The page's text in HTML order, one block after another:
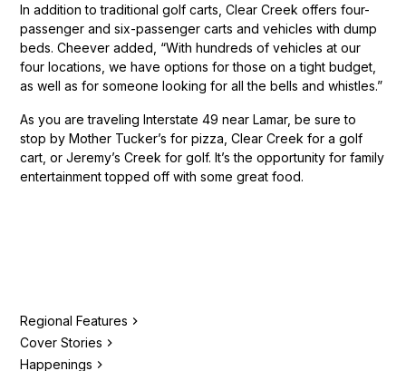
Regional Features
Cover Stories
Happenings
In addition to traditional golf carts, Clear Creek offers four-
passenger and six-passenger carts and vehicles with dump
beds. Cheever added, “With hundreds of vehicles at our
four locations, we have options for those on a tight budget,
as well as for someone looking for all the bells and whistles.”
As you are traveling Interstate 49 near Lamar, be sure to
stop by Mother Tucker’s for pizza, Clear Creek for a golf
cart, or Jeremy’s Creek for golf. It’s the opportunity for family
entertainment topped off with some great food.